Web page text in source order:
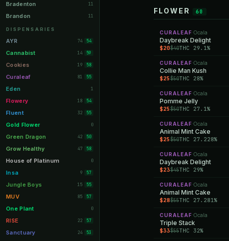
Bradenton 11
Brandon 11
Orange Park
Lakeland 11
Miami Beach 10
Daytona Beach 10
Deerfield Beach 10
Boynton Beach 10
Stuart 10
Lake Worth 8
Palm Bay 8
Tampa Palms 8
Port St. Lucie 8
Fort Myers 8
Boca Raton 7
Fort Pierce 7
Palm Harbor 7
Panama City 7
Largo 7
Port Orange
DISPENSARIES
AYR 74 54
Cannabist 14 59
Cookies 19 58
Curaleaf 81 55
Eden 1
Flowery 18 54
Fluent 32 55
Gold Flower 0
Green Dragon 42 50
Grow Healthy 47 58
House of Platinum 0
Insa 9 57
Jungle Boys 15 55
MUV 85 57
One Plant 0
RISE 22 57
Sanctuary 24 53
FLOWER 60
CURALEAF ·Ocala
Daybreak Delight
$20$40THC 29.1%
CURALEAF ·Ocala
Collie Man Kush
$25$50THC 28%
CURALEAF ·Ocala
Pomme Jelly
$25$50THC 27.1%
CURALEAF ·Ocala
Animal Mint Cake
$25$50THC 27.228%
CURALEAF ·Ocala
Daybreak Delight
$23$45THC 29%
CURALEAF ·Ocala
Animal Mint Cake
$28$55THC 27.281%
CURALEAF ·Ocala
Triple Stack
$33$55THC 32%